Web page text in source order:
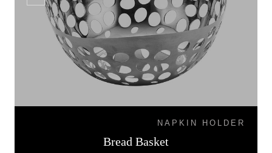
NAPKIN HOLDER
Bread Basket